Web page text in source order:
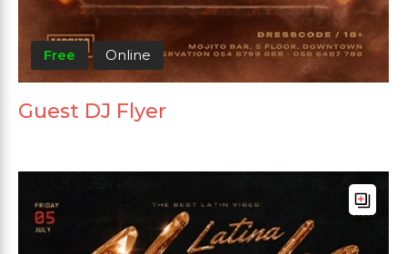
Free Online
Guest DJ Flyer